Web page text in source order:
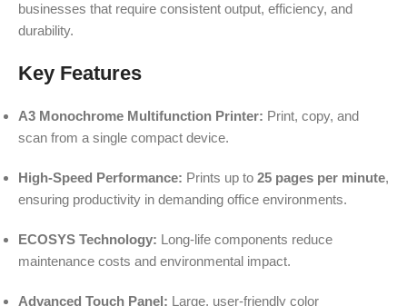
businesses that require consistent output, efficiency, and
durability.
Key Features
A3 Monochrome Multifunction Printer: Print, copy, and
scan from a single compact device.
High-Speed Performance: Prints up to 25 pages per minute,
ensuring productivity in demanding office environments.
ECOSYS Technology: Long-life components reduce
maintenance costs and environmental impact.
Advanced Touch Panel: Large, user-friendly color